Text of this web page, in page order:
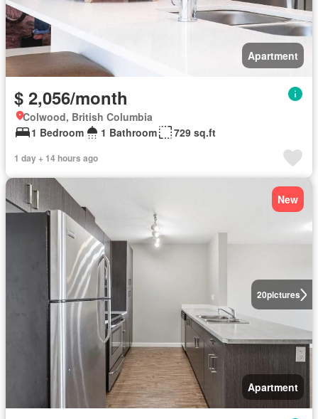
Apartment
$ 2,056/month
Colwood, British Columbia
1 Bedroom
1 Bathroom 729 sq.ft
1 day + 14 hours ago
20pictures
New
Apartment